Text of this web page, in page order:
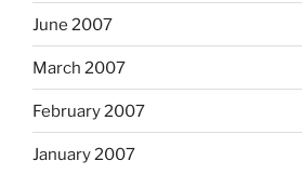
June 2007
March 2007
February 2007
January 2007